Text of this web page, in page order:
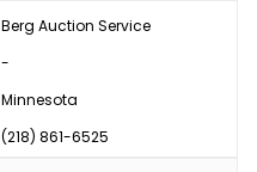
Berg Auction Service
-
Minnesota
(218) 861-6525